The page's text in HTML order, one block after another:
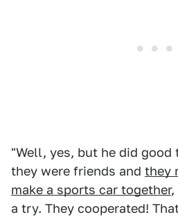
"Well, yes, but he did good
they were friends and they
make a sports car together,
a try. They cooperated!